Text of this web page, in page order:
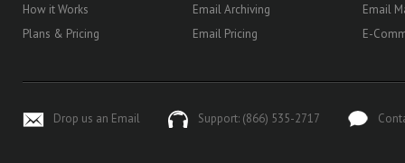
How it Works
Plans & Pricing
Email Archiving
Email Pricing
Email
E-
Drop us an Email Support: (866) 535-2717